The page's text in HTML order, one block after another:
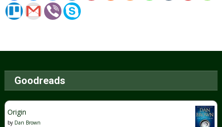
Goodreads
Origin
by Dan Brown